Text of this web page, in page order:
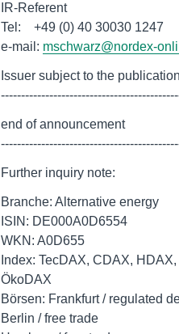
IR-Referent
Tel:    +49 (0) 40 30030 1247
e-mail: mschwarz@nordex-
Issuer subject to the
end of announcement
Further inquiry note:
Branche: Alternative energy
ISIN: DE000A0D6554
WKN: A0D655
Index: TecDAX, CDAX,
ÖkoDAX
Börsen: Frankfurt / regulated
Berlin / free trade